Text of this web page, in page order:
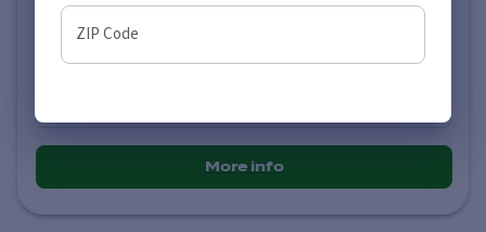
Advanti Racing 79B Storm S1
More info
ZIP Code